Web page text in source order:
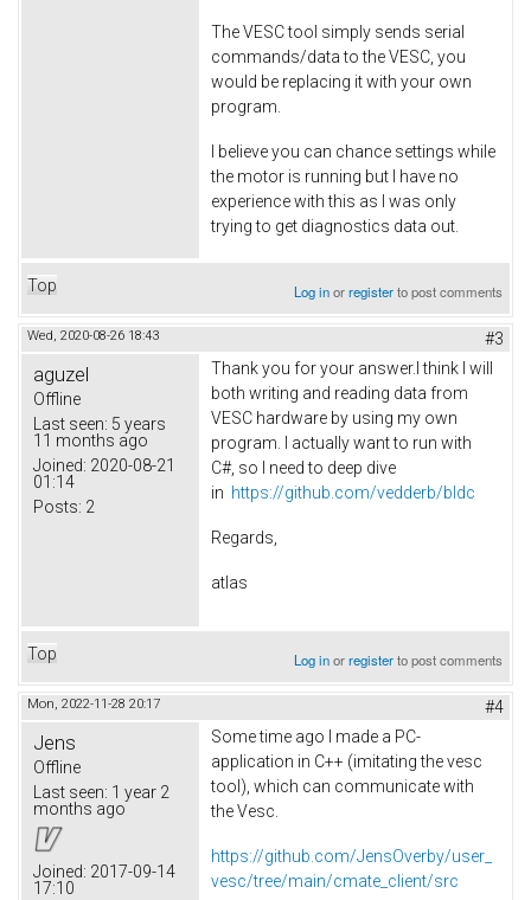
The VESC tool simply sends serial
commands/data to the VESC, you
would be replacing it with your own
program.
I believe you can chance settings while
the motor is running but I have no
experience with this as I was only
trying to get diagnostics data out.
Top Log inorregisterto post comments
Wed, 2020-08-26 18:43 #3
aguzel
Offline
Last seen: 5 years
11 months ago
Joined: 2020-08-21
01:14
Posts: 2
Thank you for your answer.I think I will
both writing and reading data from
VESC hardware by using my own
program. I actually want to run with
C#, so I need to deep dive
in https://github.com/vedderb/bldc
Regards,
atlas
Top Log inorregisterto post comments
Mon, 2022-11-28 20:17 #4
Jens
Offline
Last seen: 1 year 2
months ago
Joined: 2017-09-14
17:10
Some time ago I made a PC-
application in C++ (imitating the vesc
tool), which can communicate with
the Vesc.
https://github.com/JensOverby/user_
vesc/tree/main/cmate_client/src